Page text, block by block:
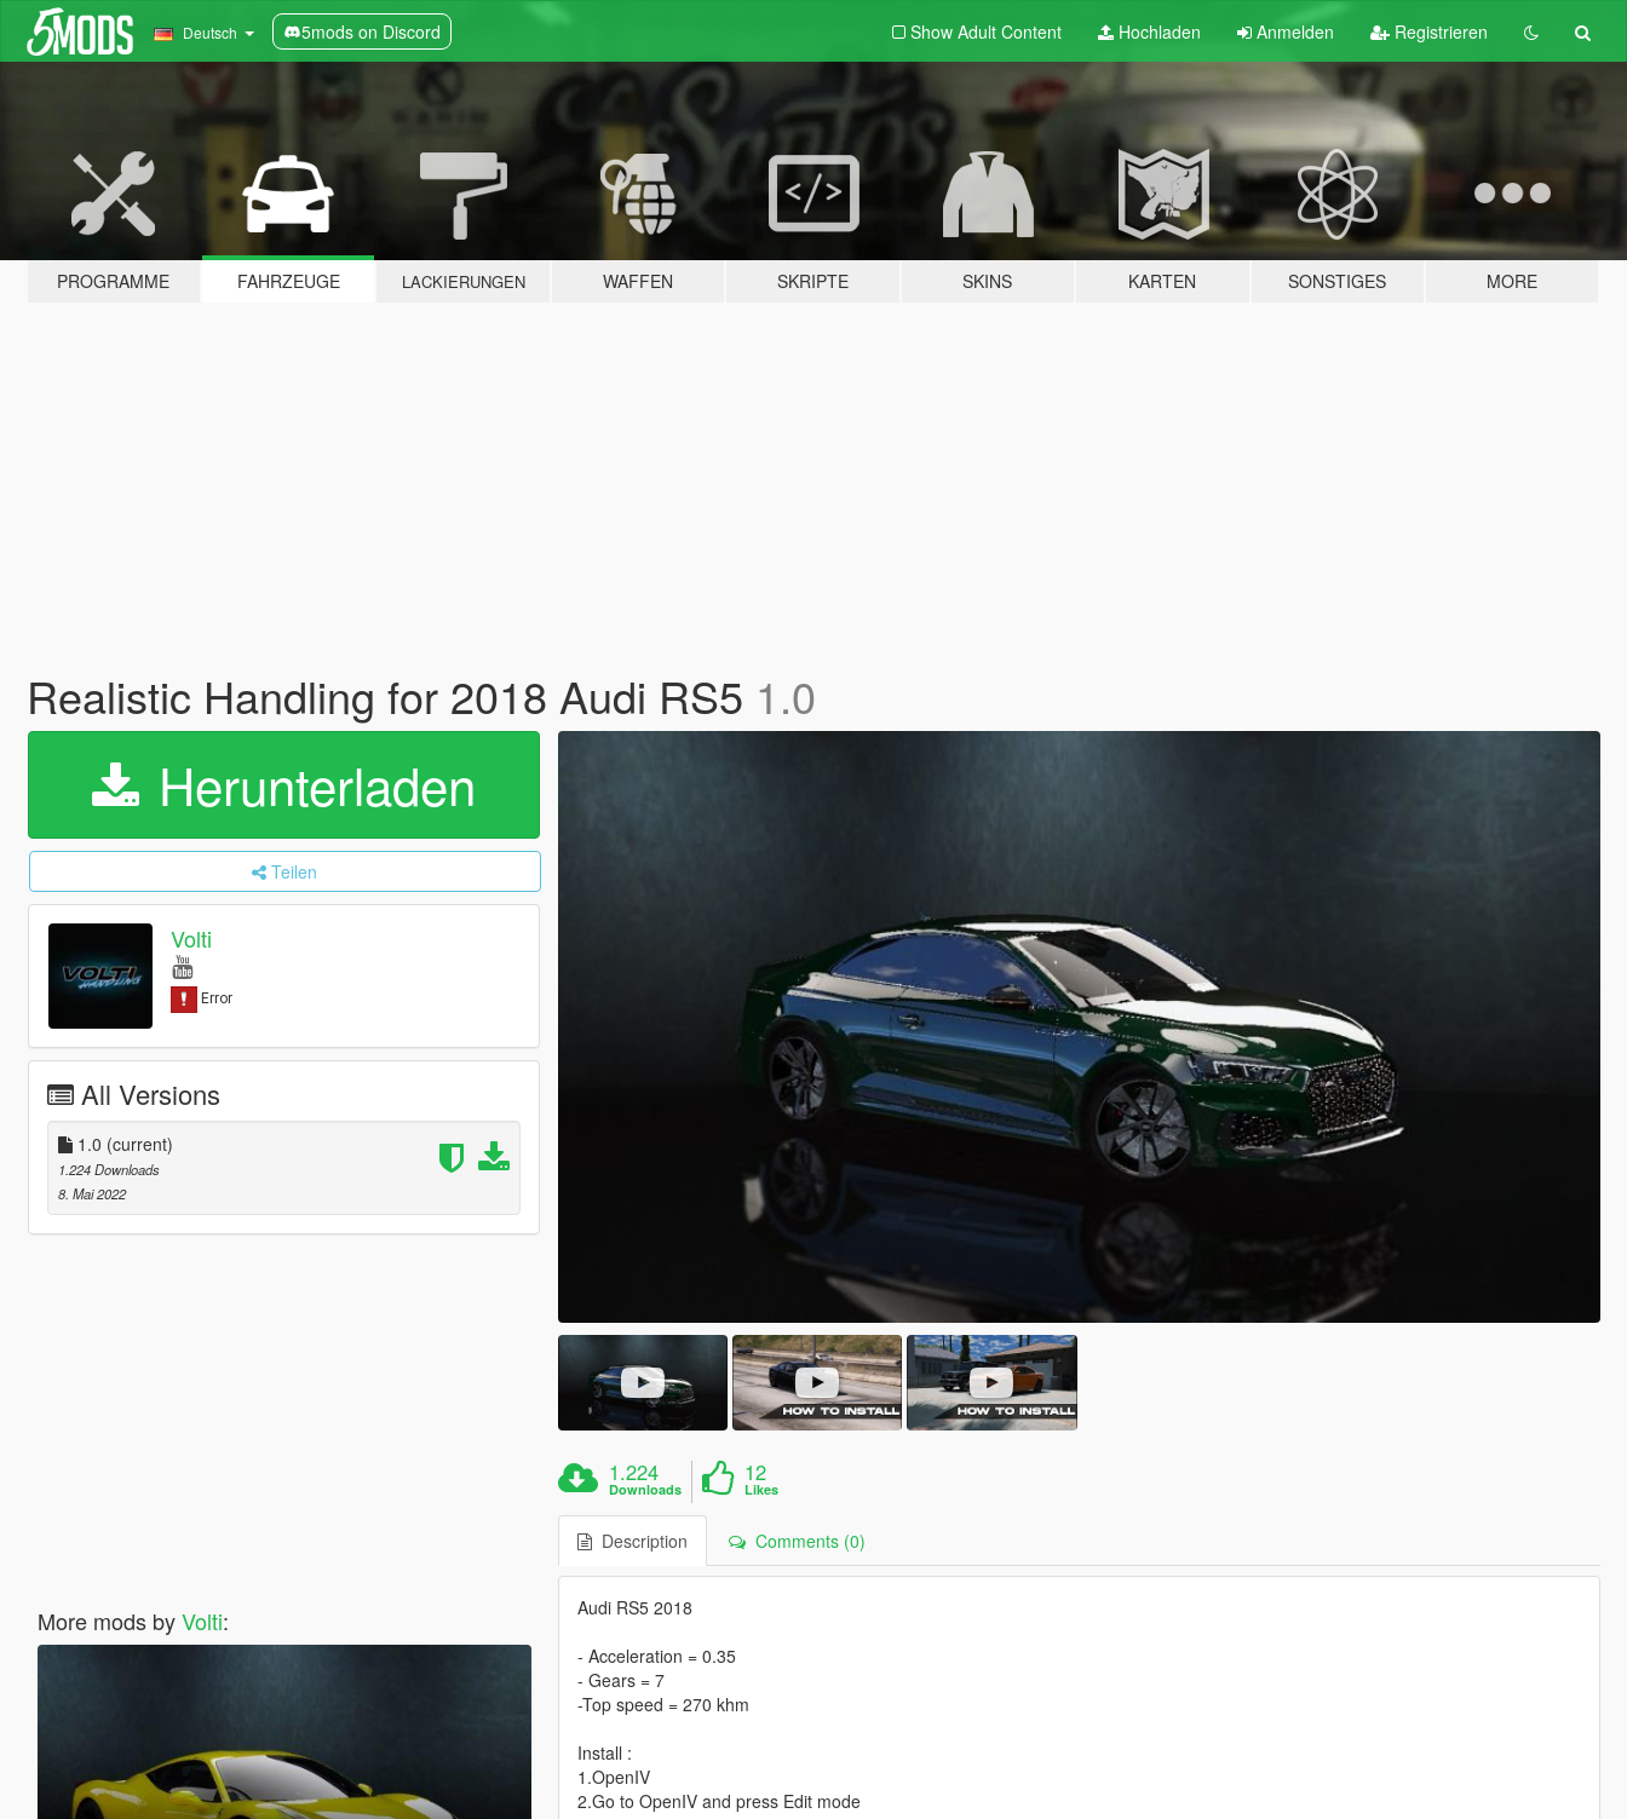
Deutsch 5mods on Discord Show Adult Content Hochladen Anmelden Registrieren
PROGRAMME FAHRZEUGE LACKIERUNGEN WAFFEN SKRIPTE SKINS KARTEN SONSTIGES MORE
Realistic Handling for 2018 Audi RS5 1.0
Herunterladen
Teilen
Volti
All Versions
1.0 (current)
1.224 Downloads
8. Mai 2022
More mods byVolti:
1.224
Downloads
12
Likes
Description Comments (0)
Audi RS5 2018
- Acceleration = 0.35
- Gears = 7
-Top speed = 270 khm
Install :
1.OpenIV
2.Go to OpenIV and press Edit mode